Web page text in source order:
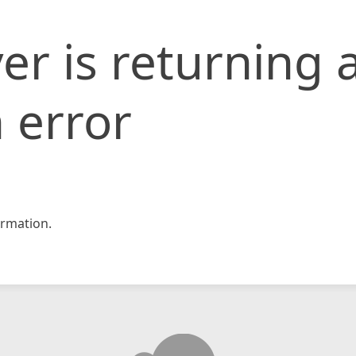
is returning
error